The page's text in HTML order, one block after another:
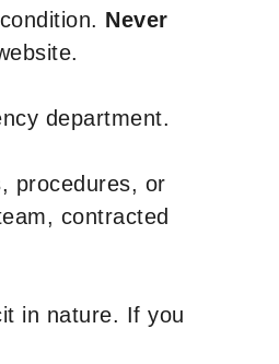
Never
department.
procedures, or
contracted
in nature. If you